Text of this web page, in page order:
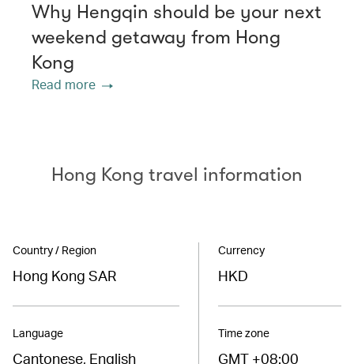
Why Hengqin should be your next
weekend getaway from Hong
Kong
Read more
Hong Kong travel information
Country / Region
Hong Kong SAR
Language
Cantonese, English
Currency
HKD
Time zone
GMT +08:00